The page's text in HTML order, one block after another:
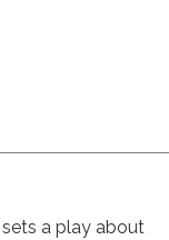
sets a play about